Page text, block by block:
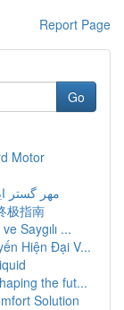
Report Page
Go
Motor
مهر گستر
极指南
Saygılı ...
Hiện Đại V...
the fut...
Solution